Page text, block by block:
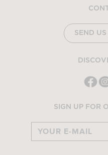
SEND
SIGN UP FOR